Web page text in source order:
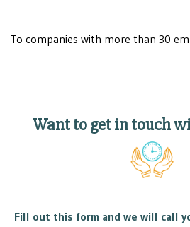
To companies with more than 30
Want to get in touch
Fill out this form and we will call